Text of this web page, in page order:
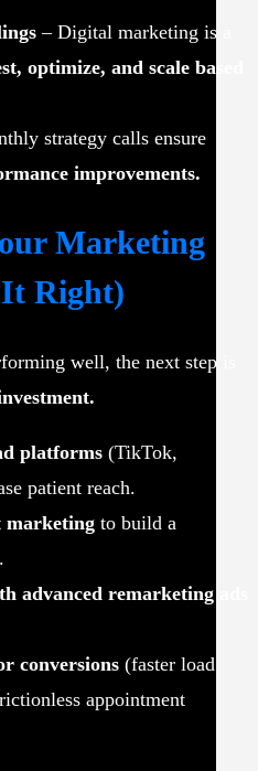
– Digital marketing is a
optimize, and scale based
strategy calls ensure
improvements.
Marketing
Right)
well, the next step is
platforms (TikTok,
patient reach.
marketing to build a
advanced remarketing ads
conversions (faster load
appointment